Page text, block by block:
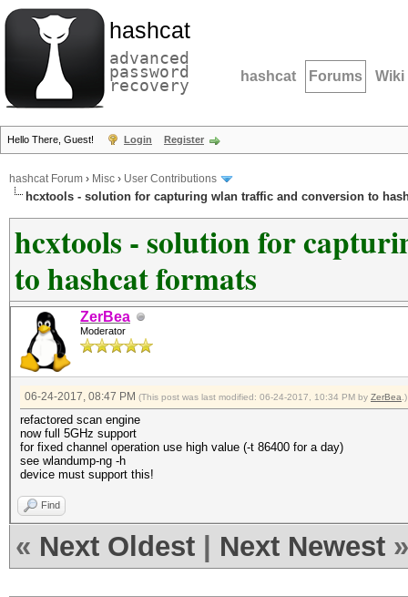
hashcat
advanced
password
recovery hashcat Forums Wiki
Hello There, Guest! Login Register
hashcat Forum › Misc › User Contributions
hcxtools - solution for capturing wlan traffic and conversion to
hcxtools - solution for
to hashcat formats
ZerBea
Moderator
06-24-2017, 08:47 PM (This post was last modified: 06-24-2017, 10:34 PM by ZerBea .)
refactored scan engine
now full 5GHz support
for fixed channel operation use high value (-t 86400 for a day)
see wlandump-ng -h
device must support this!
Find
« Next Oldest Next Newest »